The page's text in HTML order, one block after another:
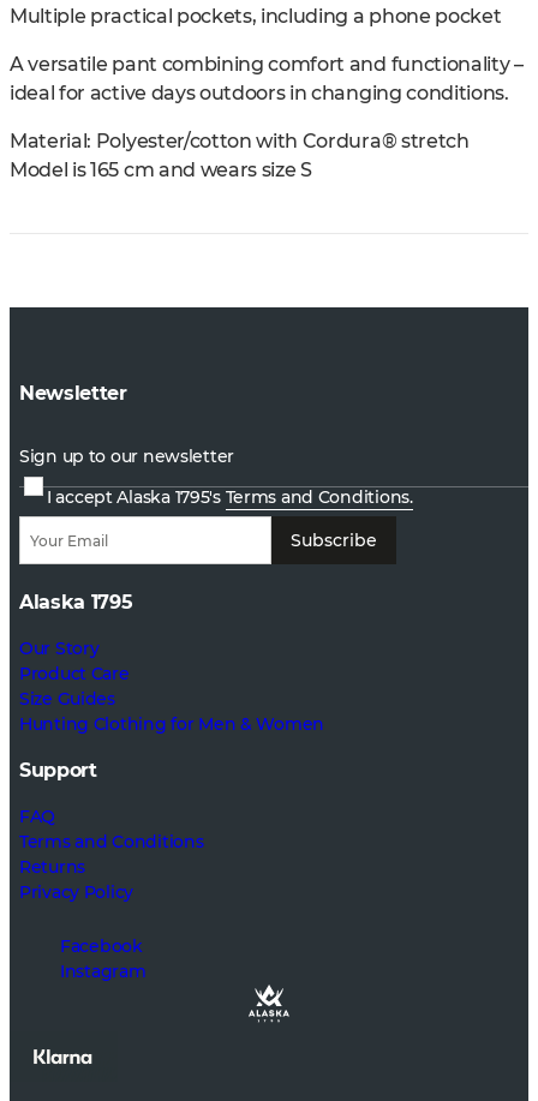
Multiple practical pockets, including a phone pocket
A versatile pant combining comfort and functionality –
ideal for active days outdoors in changing conditions.
Material: Polyester/cotton with Cordura® stretch
Model is 165 cm and wears size S
Newsletter
Sign up to our newsletter
I accept Alaska 1795's Terms and Conditions.
Subscribe
Alaska 1795
Our Story
Product Care
Size Guides
Hunting Clothing for Men & Women
Support
FAQ
Terms and Conditions
Returns
Privacy Policy
Facebook
Instagram